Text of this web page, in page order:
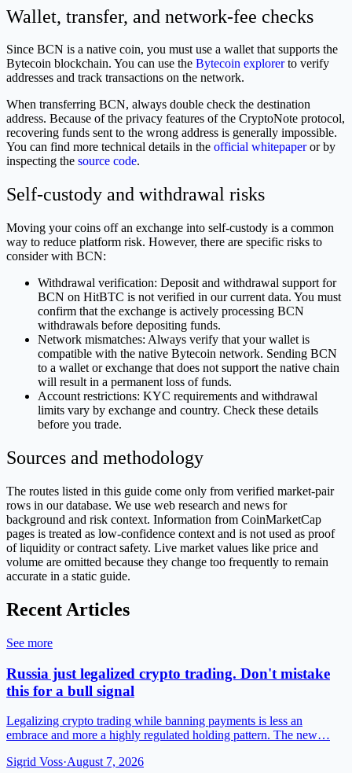
Wallet, transfer, and network-fee checks
Since BCN is a native coin, you must use a wallet that supports the
Bytecoin blockchain. You can use the Bytecoin explorerto verify
addresses and track transactions on the network.
When transferring BCN, always double check the destination
address. Because of the privacy features of the CryptoNote protocol,
recovering funds sent to the wrong address is generally impossible.
You can find more technical details in the official whitepaperor by
inspecting the source code.
Self-custody and withdrawal risks
Moving your coins off an exchange into self-custody is a common
way to reduce platform risk. However, there are specific risks to
consider with BCN:
Withdrawal verification: Deposit and withdrawal support for
BCN on HitBTC is not verified in our current data. You must
confirm that the exchange is actively processing BCN
withdrawals before depositing funds.
Network mismatches: Always verify that your wallet is
compatible with the native Bytecoin network. Sending BCN
to a wallet or exchange that does not support the native chain
will result in a permanent loss of funds.
Account restrictions: KYC requirements and withdrawal
limits vary by exchange and country. Check these details
before you trade.
Sources and methodology
The routes listed in this guide come only from verified market-pair
rows in our database. We use web research and news for
background and risk context. Information from CoinMarketCap
pages is treated as low-confidence context and is not used as proof
of liquidity or contract safety. Live market values like price and
volume are omitted because they change too frequently to remain
accurate in a static guide.
Recent Articles
See more
Russia just legalized crypto trading. Don't mistake
this for a bull signal
Legalizing crypto trading while banning payments is less an
embrace and more a highly regulated holding pattern. The new…
Sigrid Voss·August 7, 2026